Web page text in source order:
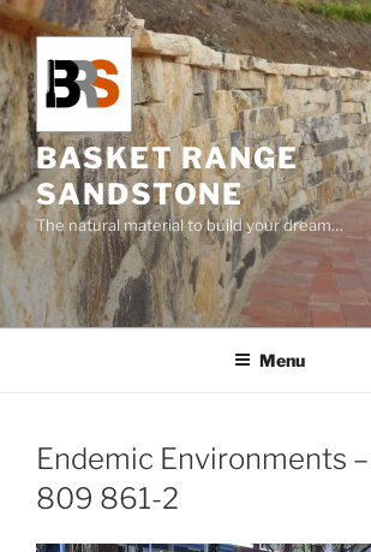
Skip
to
content
BASKET RANGE
SANDSTONE
The natural material to build your dream…
Menu
Endemic Environments
809 861-2